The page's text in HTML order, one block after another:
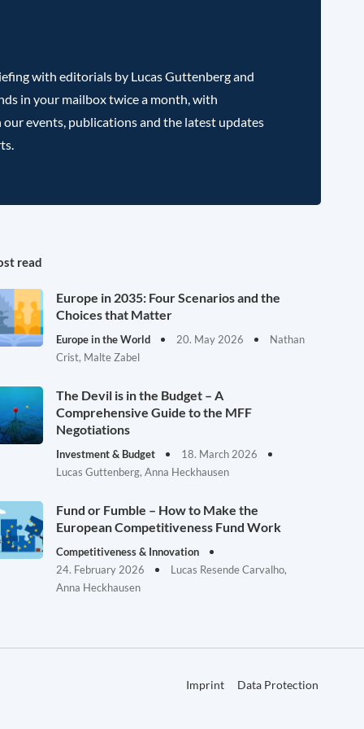
with editorials by Lucas Guttenberg and
in your mailbox twice a month, with
events, publications and the latest updates
read
Europe in 2035: Four Scenarios and the
Choices that Matter
Europe in the World 20. May 2026
Nathan
Crist, Malte Zabel
The Devil is in the Budget – A
Comprehensive Guide to the MFF
Negotiations
Investment & Budget
18. March 2026
Lucas Guttenberg, Anna Heckhausen
Fund or Fumble – How to Make the
European Competitiveness Fund Work
Competitiveness & Innovation
24. February 2026
Lucas Resende Carvalho,
Anna Heckhausen
Imprint Data Protection